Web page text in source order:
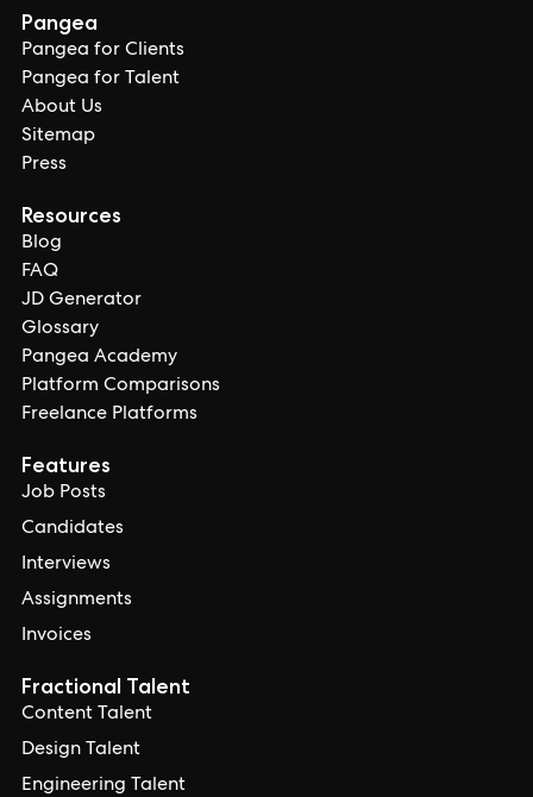
Pangea
Pangea for Clients
Pangea for Talent
About Us
Sitemap
Press
Resources
Blog
FAQ
JD Generator
Glossary
Pangea Academy
Platform Comparisons
Freelance Platforms
Features
Job Posts
Candidates
Interviews
Assignments
Invoices
Fractional Talent
Content Talent
Design Talent
Engineering Talent